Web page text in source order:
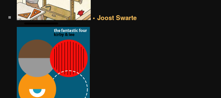
• Joost Swarte